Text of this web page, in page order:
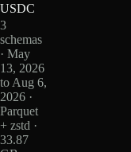
USDC
3
schemas
· May
13, 2026
to Aug 6,
2026 ·
Parquet
+ zstd ·
33.87